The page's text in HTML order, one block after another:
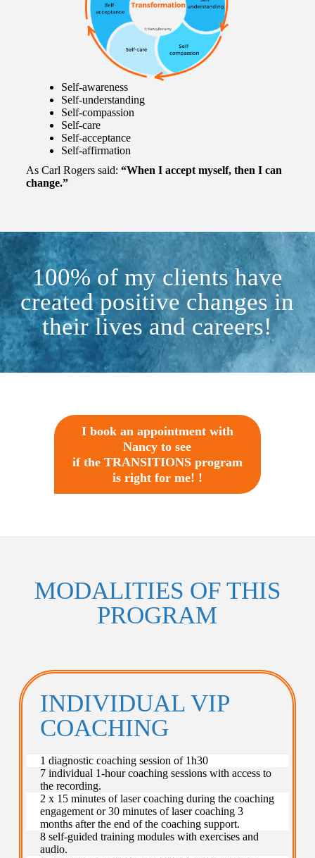
Self-awareness
Self-understanding
Self-compassion
Self-care
Self-acceptance
Self-affirmation
As Carl Rogers said: “When I accept myself, then I can
change.”
100% of my clients have
created positive changes in
their lives and careers!
I book an appointment with
Nancy to see
if the TRANSITIONS program
is right for me! !
MODALITIES OF THIS
PROGRAM
INDIVIDUAL VIP
COACHING
1 diagnostic coaching session of 1h30
7 individual 1-hour coaching sessions with access to
the recording.
2 x 15 minutes of laser coaching during the coaching
engagement or 30 minutes of laser coaching 3
months after the end of the coaching support.
8 self-guided training modules with exercises and
audio.